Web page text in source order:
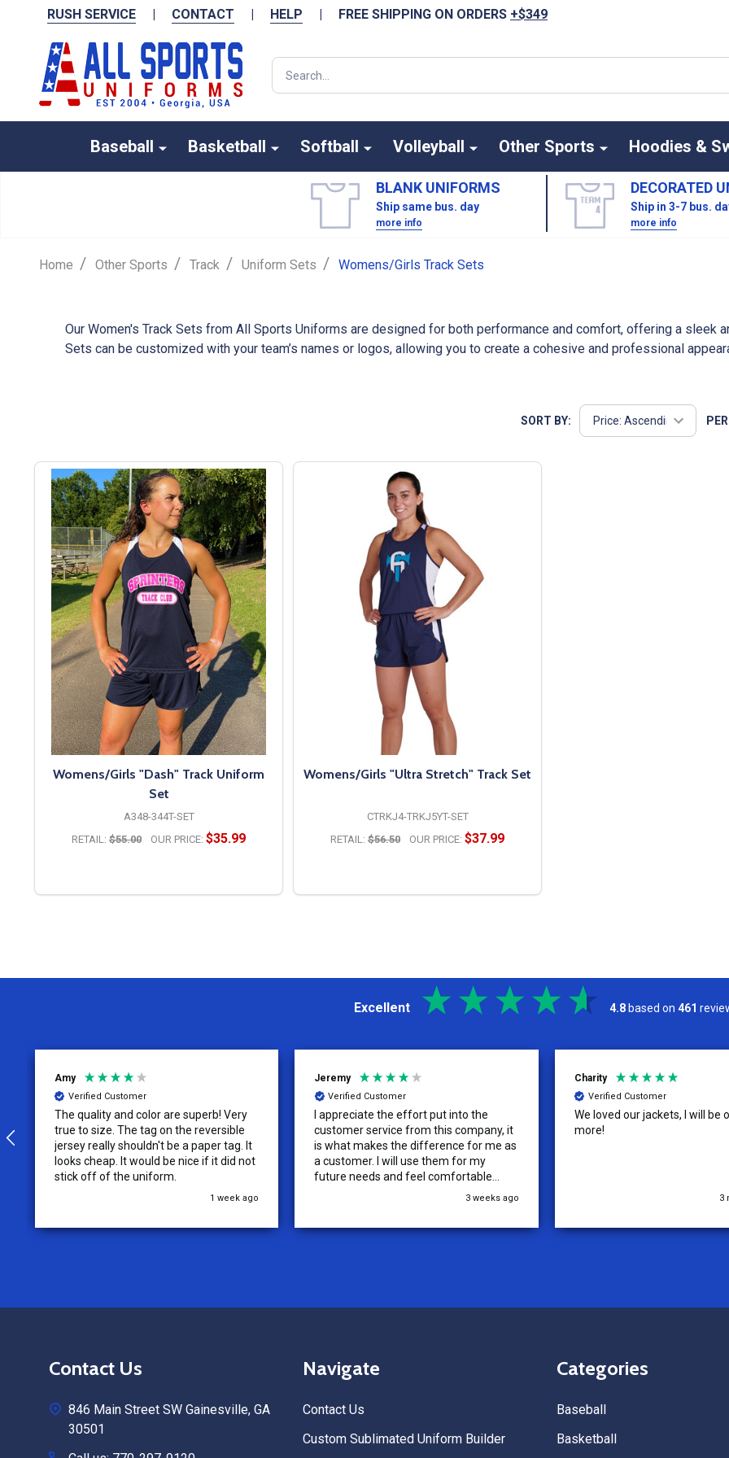
RUSH SERVICE | CONTACT | HELP | FREE SHIPPING ON ORDERS +$349
Search
Baseball Basketball Softball Volleyball Other Sports Hoodies &
BLANK UNIFORMS
Ship same bus. day
more info
DECORATED
Ship in 3-7 bus.
more info
Home / Other Sports / Track / Uniform Sets / Womens/Girls Track Sets
Our Women's Track Sets from All Sports Uniforms are designed for both performance and comfort, offering a sleek
Sets can be customized with your team’s names or logos, allowing you to create a cohesive and professional
SORT BY:
Womens/Girls "Dash" Track Uniform
Set
A348-344T-SET
RETAIL: $55.00 OUR PRICE: $35.99
Womens/Girls "Ultra Stretch" Track Set
CTRKJ4-TRKJ5YT-SET
RETAIL: $56.50 OUR PRICE: $37.99
Excellent 4.8 based on 461
Jeremy
Verified Customer
I appreciate the effort put into the
customer service from this company, it
is what makes the difference for me as
a customer. I will use them for my
future needs and feel comfortable
recommending them to others.3 weeks ago
Charity
Verified Customer
We loved our jackets, I will be ordering
more!
3 months ago
Kelly
Verified Customer
Tenn Press Collective has
outstanding experience with
the way. The turnaround time
Because of how smooth this
5
Contact Us
846 Main Street SW Gainesville, GA
30501
Navigate
Contact Us
Custom Sublimated Uniform Builder
Categories
Baseball
Basketball